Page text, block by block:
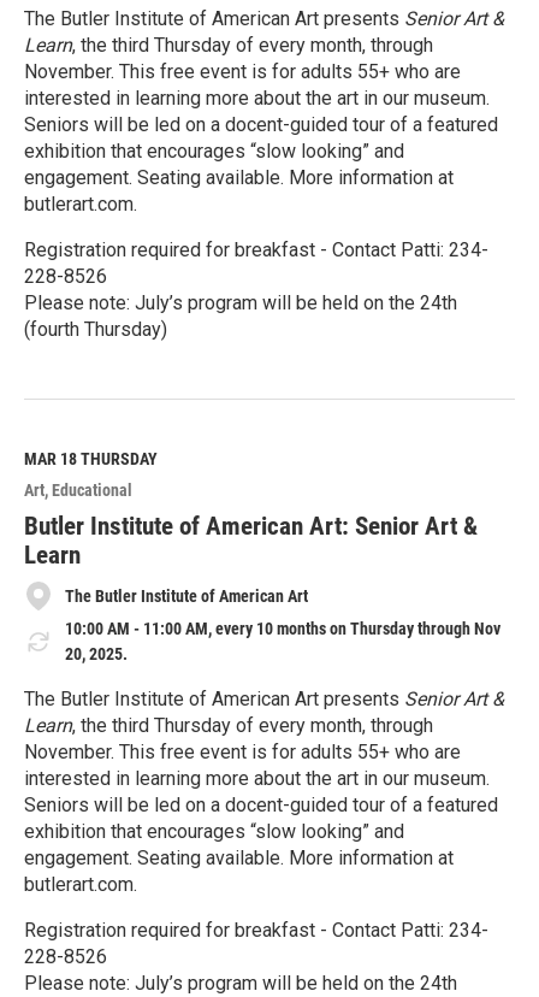
The Butler Institute of American Art presents Senior Art &
Learn, the third Thursday of every month, through
November. This free event is for adults 55+ who are
interested in learning more about the art in our museum.
Seniors will be led on a docent-guided tour of a featured
exhibition that encourages “slow looking” and
engagement. Seating available. More information at
butlerart.com.
Registration required for breakfast - Contact Patti: 234-
228-8526
Please note: July’s program will be held on the 24th
(fourth Thursday)
e
M
o
r
e
MAR 18THURSDAY
Art Educational
Butler Institute of American Art: Senior Art &
Learn
The Butler Institute of American Art
10:00 AM - 11:00 AM, every 10 months on Thursday through Nov
20, 2025.
The Butler Institute of American Art presents Senior Art &
Learn, the third Thursday of every month, through
November. This free event is for adults 55+ who are
interested in learning more about the art in our museum.
Seniors will be led on a docent-guided tour of a featured
exhibition that encourages “slow looking” and
engagement. Seating available. More information at
butlerart.com.
Registration required for breakfast - Contact Patti: 234-
228-8526
Please note: July’s program will be held on the 24th